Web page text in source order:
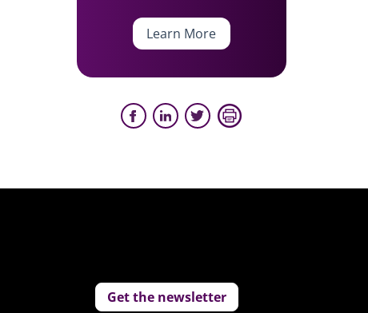
Learn More
Get the newsletter